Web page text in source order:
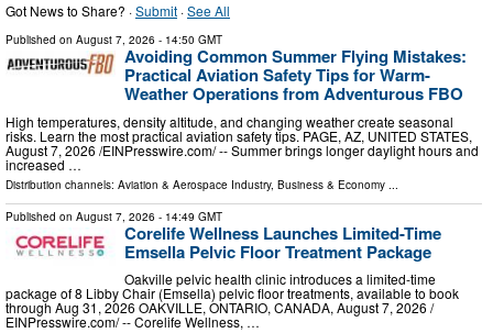
Got News to Share? ·Submit ·See All
Published on August 7, 2026 - 14:50 GMT
Avoiding Common Summer Flying Mistakes:
Practical Aviation Safety Tips for Warm-
Weather Operations from Adventurous FBO
High temperatures, density altitude, and changing weather create seasonal
risks. Learn the most practical aviation safety tips. PAGE, AZ, UNITED STATES,
August 7, 2026 /⁨EINPresswire.com⁩/ -- Summer brings longer daylight hours and
increased …
Distribution channels: Aviation & Aerospace Industry, Business & Economy
Published on August 7, 2026 - 14:49 GMT
Corelife Wellness Launches Limited-Time
Emsella Pelvic Floor Treatment Package
Oakville pelvic health clinic introduces a limited-time
package of 8 Libby Chair (Emsella) pelvic floor treatments, available to book
through Aug 31, 2026 OAKVILLE, ONTARIO, CANADA, August 7, 2026 /⁨
EINPresswire.com⁩/ -- Corelife Wellness, …